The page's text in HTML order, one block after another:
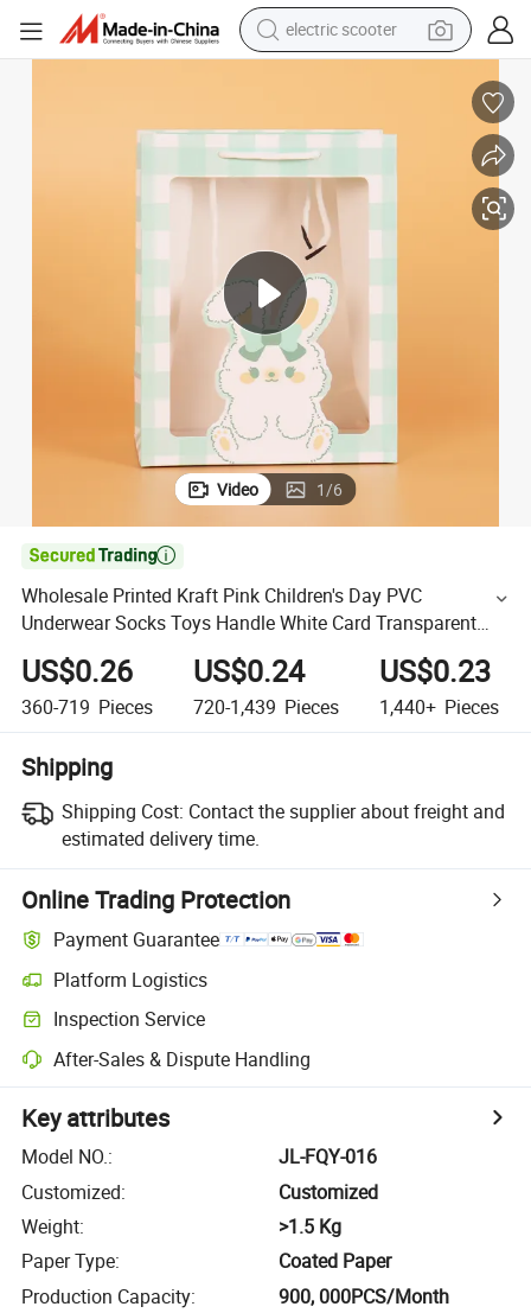
electric scooter
farm tractor
tote bag
reagent
tshirt
smart phone
Video 1/6

Wholesale Printed Kraft Pink Children's Day PVC
Underwear Socks Toys Handle White Card Transparent
Windows Doll Shopping Gift Party Carry Paper Packaging
Bag
US$0.26
360-719 Pieces
US$0.24
720-1,439 Pieces
US$0.23
1,440+ Pieces
Shipping
Shipping Cost: Contact the supplier about freight and
estimated delivery time.
Online Trading Protection
Payment Guarantee
Platform Logistics
Inspection Service
After-Sales & Dispute Handling
Key attributes
Model NO.:
JL-FQY-016
Customized:
Customized
Weight:
>1.5 Kg
Paper Type:
Coated Paper
Production Capacity: 900, 000PCS/Month